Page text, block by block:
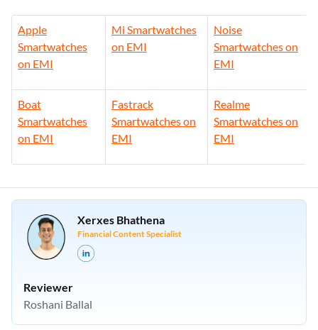
Apple
Smartwatches
on EMI
Mi Smartwatches
on EMI
Noise
Smartwatches on
EMI
Boat
Smartwatches
on EMI
Fastrack
Smartwatches on
EMI
Realme
Smartwatches on
EMI
Xerxes Bhathena
Financial Content Specialist
Reviewer
Roshani Ballal